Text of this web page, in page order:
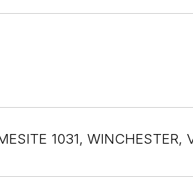
1031, WINCHESTER,